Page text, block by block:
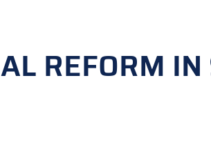
REFORM IN